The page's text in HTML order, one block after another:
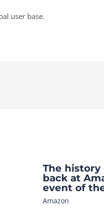
user base.
The history
back at
event of
Amazon